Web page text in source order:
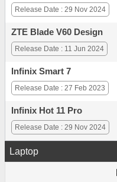
Release Date : 29 Nov 2024
ZTE Blade V60 Design
Release Date : 11 Jun 2024
Infinix Smart 7
Release Date : 27 Feb 2023
Infinix Hot 11 Pro
Release Date : 29 Nov 2024
Laptop